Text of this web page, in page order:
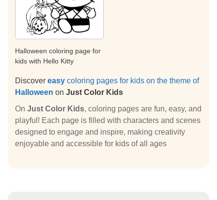
Halloween coloring page for
kids with Hello Kitty
Discover easy coloring pages for kids on the theme of
Halloween on Just Color Kids
On Just Color Kids, coloring pages are fun, easy, and
playful! Each page is filled with characters and scenes
designed to engage and inspire, making creativity
enjoyable and accessible for kids of all ages